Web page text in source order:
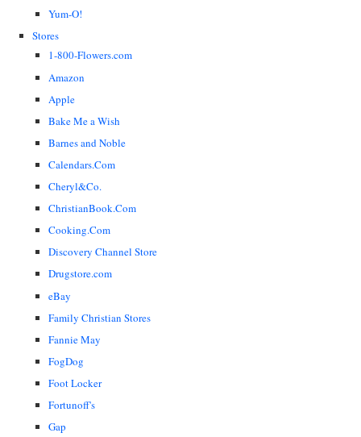
Yum-O!
Stores
1-800-Flowers.com
Amazon
Apple
Bake Me a Wish
Barnes and Noble
Calendars.Com
Cheryl&Co.
ChristianBook.Com
Cooking.Com
Discovery Channel Store
Drugstore.com
eBay
Family Christian Stores
Fannie May
FogDog
Foot Locker
Fortunoff's
Gap